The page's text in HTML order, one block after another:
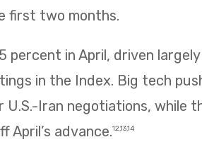
first two months.
percent in April, driven
in the Index. Big tech
Iran negotiations, while
April’s advance.12,13,14